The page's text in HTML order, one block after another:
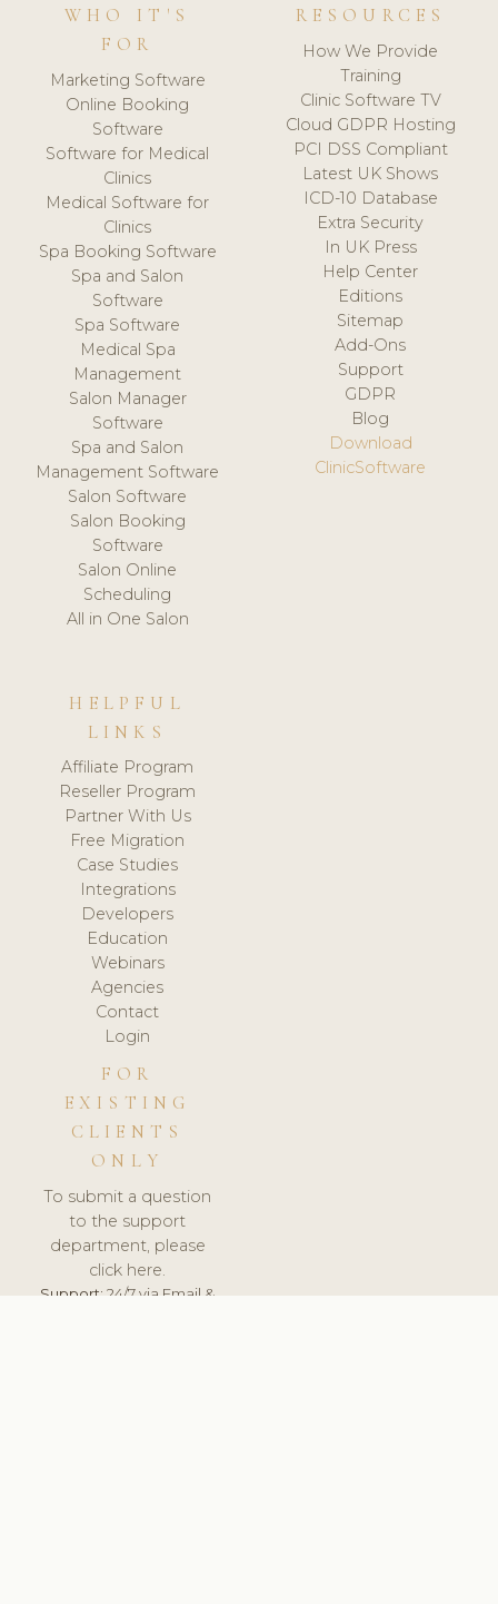
WHO IT'S
FOR
Marketing Software
Online Booking
Software
Software for Medical
Clinics
Medical Software for
Clinics
Spa Booking Software
Spa and Salon
Software
Spa Software
Medical Spa
Management
Salon Manager
Software
Spa and Salon
Management Software
Salon Software
Salon Booking
Software
Salon Online
Scheduling
All in One Salon
RESOURCES
How We Provide
Training
Clinic Software TV
Cloud GDPR Hosting
PCI DSS Compliant
Latest UK Shows
ICD-10 Database
Extra Security
In UK Press
Help Center
Editions
Sitemap
Add-Ons
Support
GDPR
Blog
Download
ClinicSoftware
HELPFUL
LINKS
Affiliate Program
Reseller Program
Partner With Us
Free Migration
Case Studies
Integrations
Developers
Education
Webinars
Agencies
Contact
Login
FOR
EXISTING
CLIENTS
ONLY
To submit a question
to the support
department, please
click here.
Support:24/7 via Email &